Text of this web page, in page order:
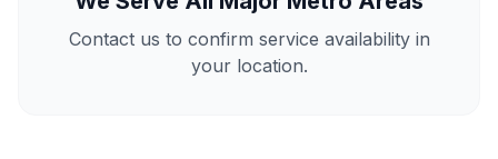
Contact us to confirm service availability in
your location.